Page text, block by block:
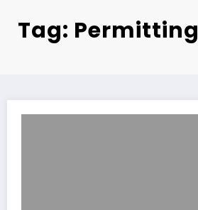
Tag: Permitting